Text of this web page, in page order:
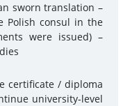
sworn translation –
Polish consul in the
were issued) –
certificate / diploma
university-level